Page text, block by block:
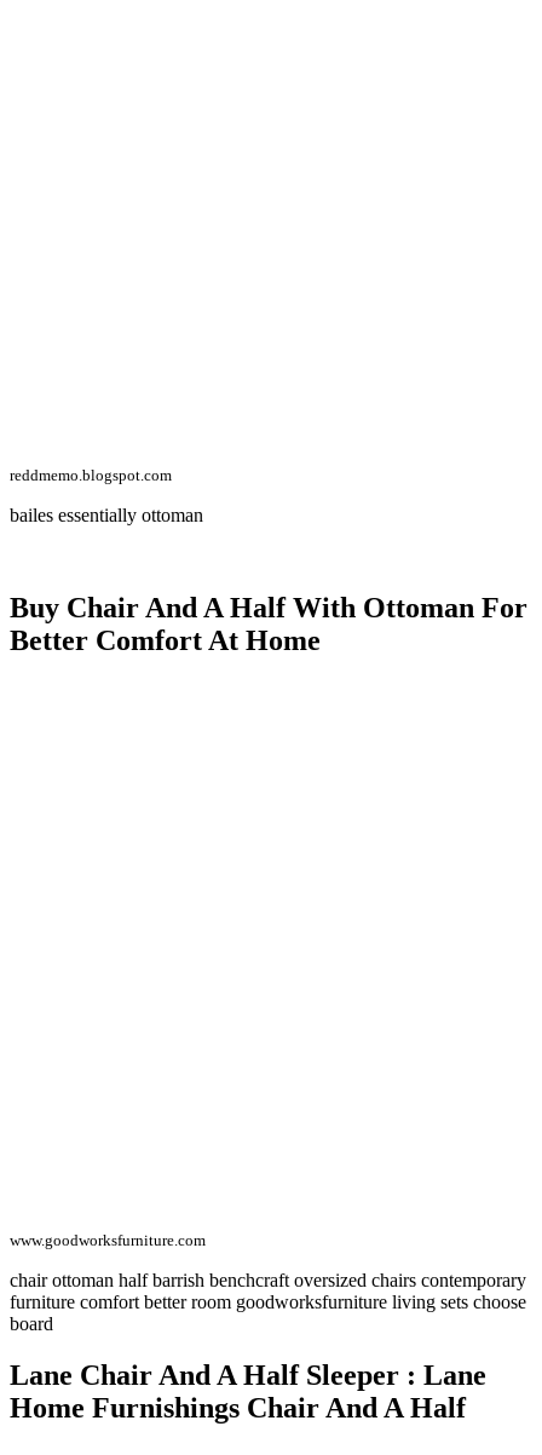
reddmemo.blogspot.com
bailes essentially ottoman
Buy Chair And A Half With Ottoman For
Better Comfort At Home
www.goodworksfurniture.com
chair ottoman half barrish benchcraft oversized chairs contemporary
furniture comfort better room goodworksfurniture living sets choose
board
Lane Chair And A Half Sleeper : Lane
Home Furnishings Chair And A Half